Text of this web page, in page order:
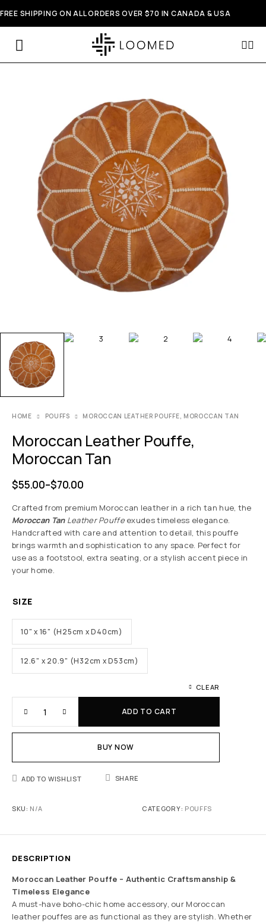
FREE SHIPPING ON ALL ORDERS OVER $70 IN CANADA & USA
HOME POUFFS MOROCCAN LEATHER POUFFE, MOROCCAN TAN
Moroccan Leather Pouffe,
Moroccan Tan
$55.00–$70.00
Crafted from premium Moroccan leather in a rich tan hue, the
Moroccan TanLeather Pouffeexudes timeless elegance.
Handcrafted with care and attention to detail, this pouffe
brings warmth and sophistication to any space. Perfect for
use as a footstool, extra seating, or a stylish accent piece in
your home.
SIZE
10" x 16" (H25cm x D40cm)
12.6" x 20.9" (H32cm x D53cm)
CLEAR
ADD TO CART
BUY NOW
ADD TO WISHLIST SHARE
SKU: N/A CATEGORY: POUFFS
DESCRIPTION
Moroccan Leather Pouffe – Authentic Craftsmanship &
Timeless Elegance
A must-have boho-chic home accessory, our Moroccan
leather pouffes are as functional as they are stylish. Whether